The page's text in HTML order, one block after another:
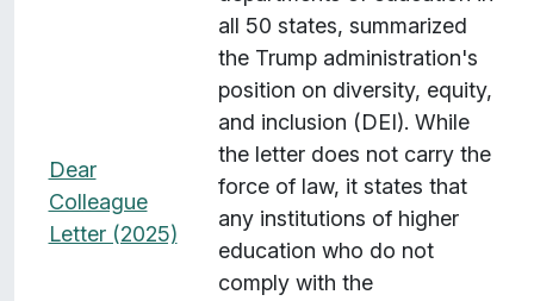
Dear
Colleague
Letter (2025)
all 50 states, summarized
the Trump administration's
position on diversity, equity,
and inclusion (DEI). While
the letter does not carry the
force of law, it states that
any institutions of higher
education who do not
comply with the